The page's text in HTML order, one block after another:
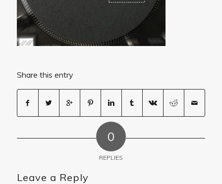
Share this entry
0
REPLIES
Leave a Reply